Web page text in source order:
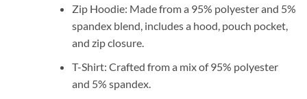
Zip Hoodie: Made from a 95% polyester and 5%
spandex blend, includes a hood, pouch pocket,
and zip closure.
T-Shirt: Crafted from a mix of 95% polyester
and 5% spandex.